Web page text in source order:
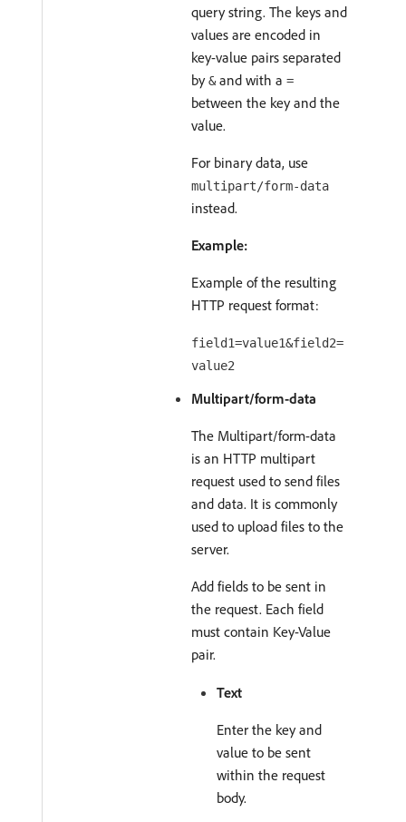
query string. The keys and
values are encoded in
key-value pairs separated
by&and with a =
between the key and the
value.
For binary data, use
multipart/form-data
instead.
Example:
Example of the resulting
HTTP request format:
field1=value1&field2=
value2
Multipart/form-data
The Multipart/form-data
is an HTTP multipart
request used to send files
and data. It is commonly
used to upload files to the
server.
Add fields to be sent in
the request. Each field
must contain Key-Value
pair.
Text
Enter the key and
value to be sent
within the request
body.